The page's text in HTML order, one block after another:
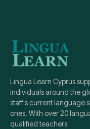
Lingua Learn Cyprus
individuals around the
staff's current language
ones. With over 20
qualified teachers